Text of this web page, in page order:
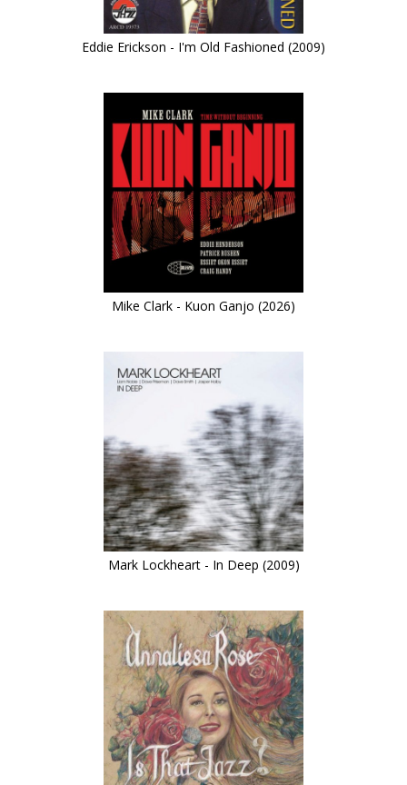
Eddie Erickson - I'm Old Fashioned (2009)
Mike Clark - Kuon Ganjo (2026)
Mark Lockheart - In Deep (2009)